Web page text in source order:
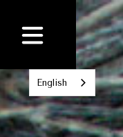
English